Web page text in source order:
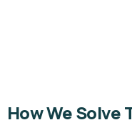
How We Solve